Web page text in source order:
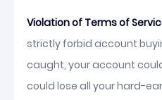
Violation of Terms of
strictly forbid account
caught, your account
could lose all your hard-